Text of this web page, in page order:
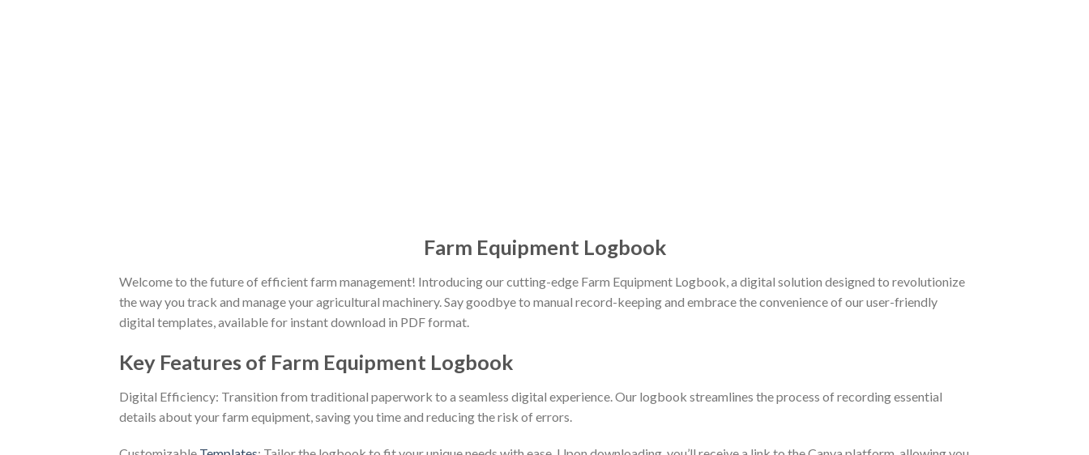
Farm Equipment Logbook
Welcome to the future of efficient farm management! Introducing our cutting-edge Farm Equipment Logbook, a digital solution designed to revolutionize
the way you track and manage your agricultural machinery. Say goodbye to manual record-keeping and embrace the convenience of our user-friendly
digital templates, available for instant download in PDF format.
Key Features of Farm Equipment Logbook
Digital Efficiency: Transition from traditional paperwork to a seamless digital experience. Our logbook streamlines the process of recording essential
details about your farm equipment, saving you time and reducing the risk of errors.